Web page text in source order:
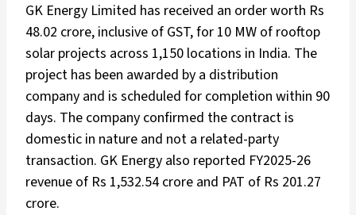
GK Energy Limited has received an order worth Rs
48.02 crore, inclusive of GST, for 10 MW of rooftop
solar projects across 1,150 locations in India. The
project has been awarded by a distribution
company and is scheduled for completion within 90
days. The company confirmed the contract is
domestic in nature and not a related-party
transaction. GK Energy also reported FY2025-26
revenue of Rs 1,532.54 crore and PAT of Rs 201.27
crore.